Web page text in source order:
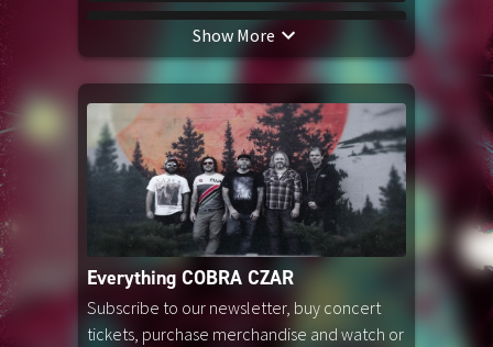
YouTube Music
Amazon Music
iTunes Download
Amazon Download
Tidal
Show More
Everything COBRA CZAR
Subscribe to our newsletter, buy concert
tickets, purchase merchandise and watch or